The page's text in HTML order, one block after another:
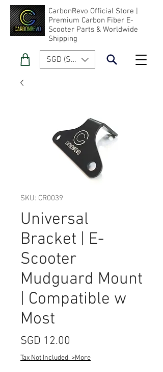
CarbonRevo Official Store |
Premium Carbon Fiber E-
Scooter Parts & Worldwide
Shipping
SGD (S$)
SKU: CR0039
Universal
Bracket | E-
Scooter
Mudguard Mount
| Compatible w
Most
SGD 12.00
Tax Not Included. >More